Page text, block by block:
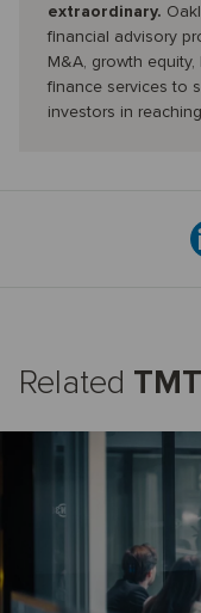
extraordinary.
financial advisory
M&A, growth
finance services to
investors in
Related TMT